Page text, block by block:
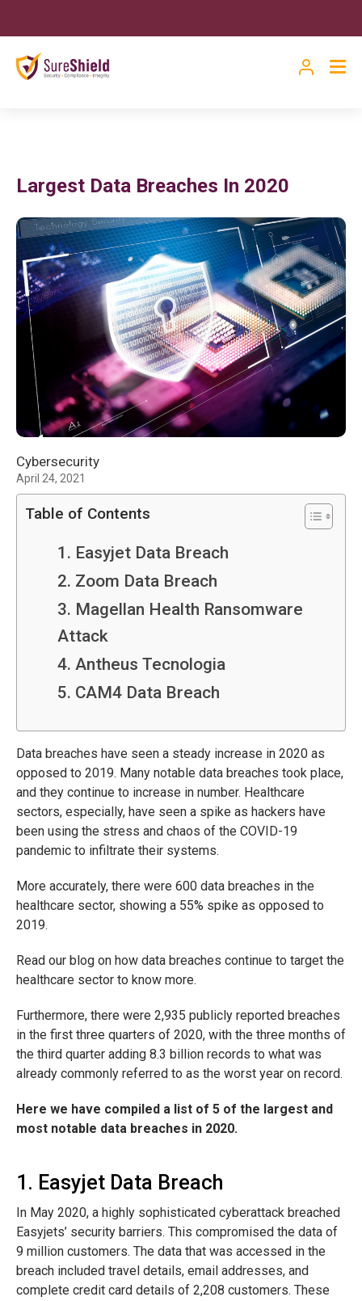
Largest Data Breaches In 2020
Cybersecurity
April 24, 2021
Table of Contents
1. Easyjet Data Breach
2. Zoom Data Breach
3. Magellan Health Ransomware
Attack
4. Antheus Tecnologia
5. CAM4 Data Breach
Data breaches have seen a steady increase in 2020 as
opposed to 2019. Many notable data breaches took place,
and they continue to increase in number. Healthcare
sectors, especially, have seen a spike as hackers have
been using the stress and chaos of the COVID-19
pandemic to infiltrate their systems.
More accurately, there were 600 data breaches in the
healthcare sector, showing a 55% spike as opposed to
2019.
Read our blog on how data breaches continue to target the
healthcare sector to know more.
Furthermore, there were 2,935 publicly reported breaches
in the first three quarters of 2020, with the three months of
the third quarter adding 8.3 billion records to what was
already commonly referred to as the worst year on record.
Here we have compiled a list of 5 of the largest and
most notable data breaches in 2020.
1. Easyjet Data Breach
In May 2020, a highly sophisticated cyberattack breached
Easyjets’ security barriers. This compromised the data of
9 million customers. The data that was accessed in the
breach included travel details, email addresses, and
complete credit card details of 2,208 customers. These